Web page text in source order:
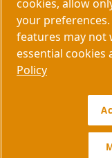
Capabilities
About us
Contact us
Legal & Privacy
Policy SDS
All RIGHTS
cookies, allow
your
features may not
essential cookies
Policy